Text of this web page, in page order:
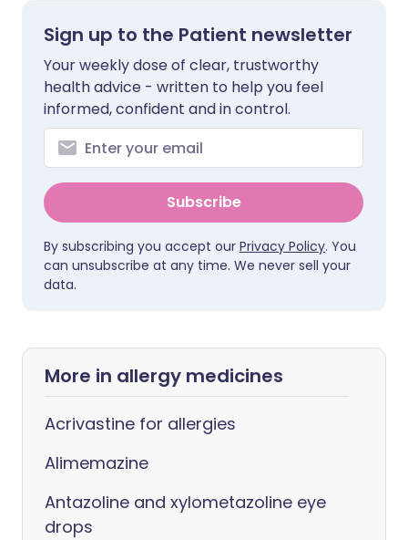
Sign up to the Patient newsletter
Your weekly dose of clear, trustworthy
health advice - written to help you feel
informed, confident and in control.
Subscribe
By subscribing you accept our Privacy Policy. You
can unsubscribe at any time. We never sell your
data.
More in allergy medicines
Acrivastine for allergies
Alimemazine
Antazoline and xylometazoline eye
drops